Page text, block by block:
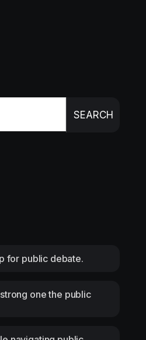
SEARCH
for public debate.
one the public